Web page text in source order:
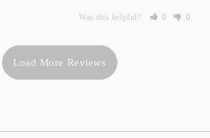
Was this helpful? 0 0